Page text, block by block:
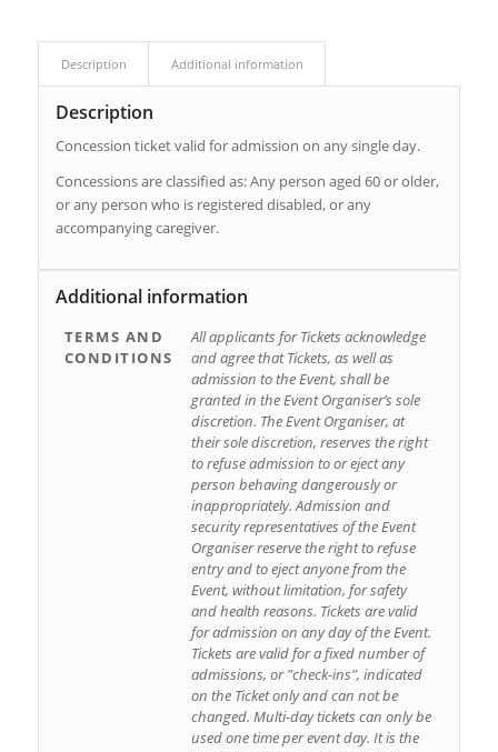
Description Additional information
Description
Concession ticket valid for admission on any single day.
Concessions are classified as: Any person aged 60 or older,
or any person who is registered disabled, or any
accompanying caregiver.
Additional information
TERMS AND
CONDITIONS
All applicants for Tickets acknowledge
and agree that Tickets, as well as
admission to the Event, shall be
granted in the Event Organiser’s sole
discretion. The Event Organiser, at
their sole discretion, reserves the right
to refuse admission to or eject any
person behaving dangerously or
inappropriately. Admission and
security representatives of the Event
Organiser reserve the right to refuse
entry and to eject anyone from the
Event, without limitation, for safety
and health reasons. Tickets are valid
for admission on any day of the Event.
Tickets are valid for a fixed number of
admissions, or "check-ins", indicated
on the Ticket only and can not be
changed. Multi-day tickets can only be
used one time per event day. It is the